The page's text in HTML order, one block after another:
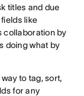
titles and due
like
collaboration by
doing what by
to tag, sort,
for any